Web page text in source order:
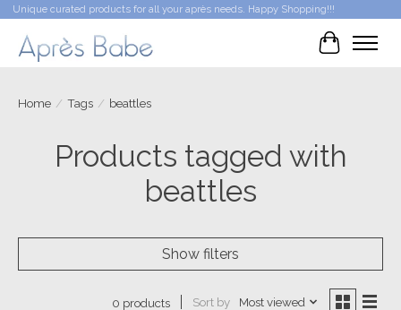
Unique curated products for all your après needs. Happy Shopping!!!
Cart
Home / Tags / beattles
Products tagged with
beattles
Show filters
0 products Sort by Most viewed